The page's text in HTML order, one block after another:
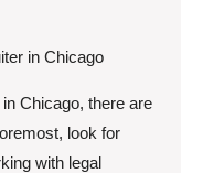
in Chicago
Chicago, there are
look for
with legal